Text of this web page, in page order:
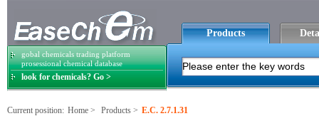
gobal chemicals trading platform
prosessional chemical database
look for chemicals? Go >
Products
Current position: Home > Products > E.C. 2.7.1.31